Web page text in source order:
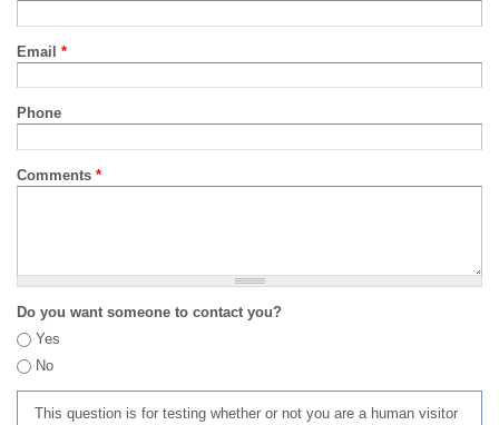
Email *
Phone
Comments *
Do you want someone to contact you?
Yes
No
This question is for testing whether or not you are a human visitor